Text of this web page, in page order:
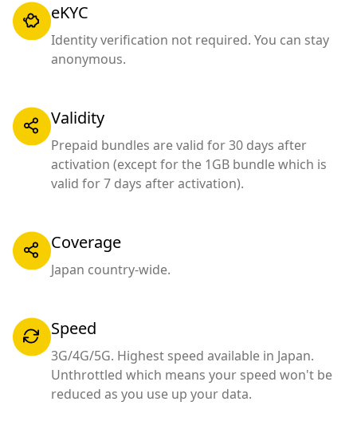
eKYC
Identity verification not required. You can stay
anonymous.
Validity
Prepaid bundles are valid for 30 days after
activation (except for the 1GB bundle which is
valid for 7 days after activation).
Coverage
Japan country-wide.
Speed
3G/4G/5G. Highest speed available in Japan.
Unthrottled which means your speed won't be
reduced as you use up your data.